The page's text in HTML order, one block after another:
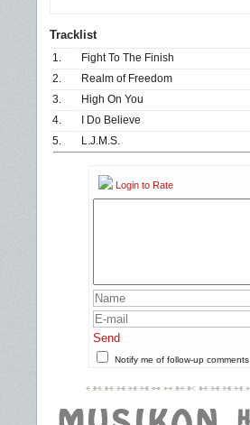
Tracklist
1.
Fight To The Finish
2.
Realm of Freedom
3.
High On You
4.
I Do Believe
5.
L.J.M.S.
Login to Rate
Send
Notify me of follow-up comments